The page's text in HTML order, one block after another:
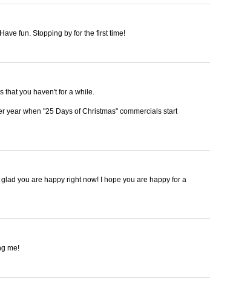
fun. Stopping by for the first time!
that you haven't for a while.
year when "25 Days of Christmas" commercials start
you are happy right now! I hope you are happy for a
me!